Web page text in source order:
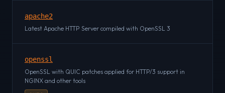
apache2
Latest Apache HTTP Server compiled with OpenSSL 3
openssl
OpenSSL with QUIC patches applied for HTTP/3 support in
NGINX and other tools